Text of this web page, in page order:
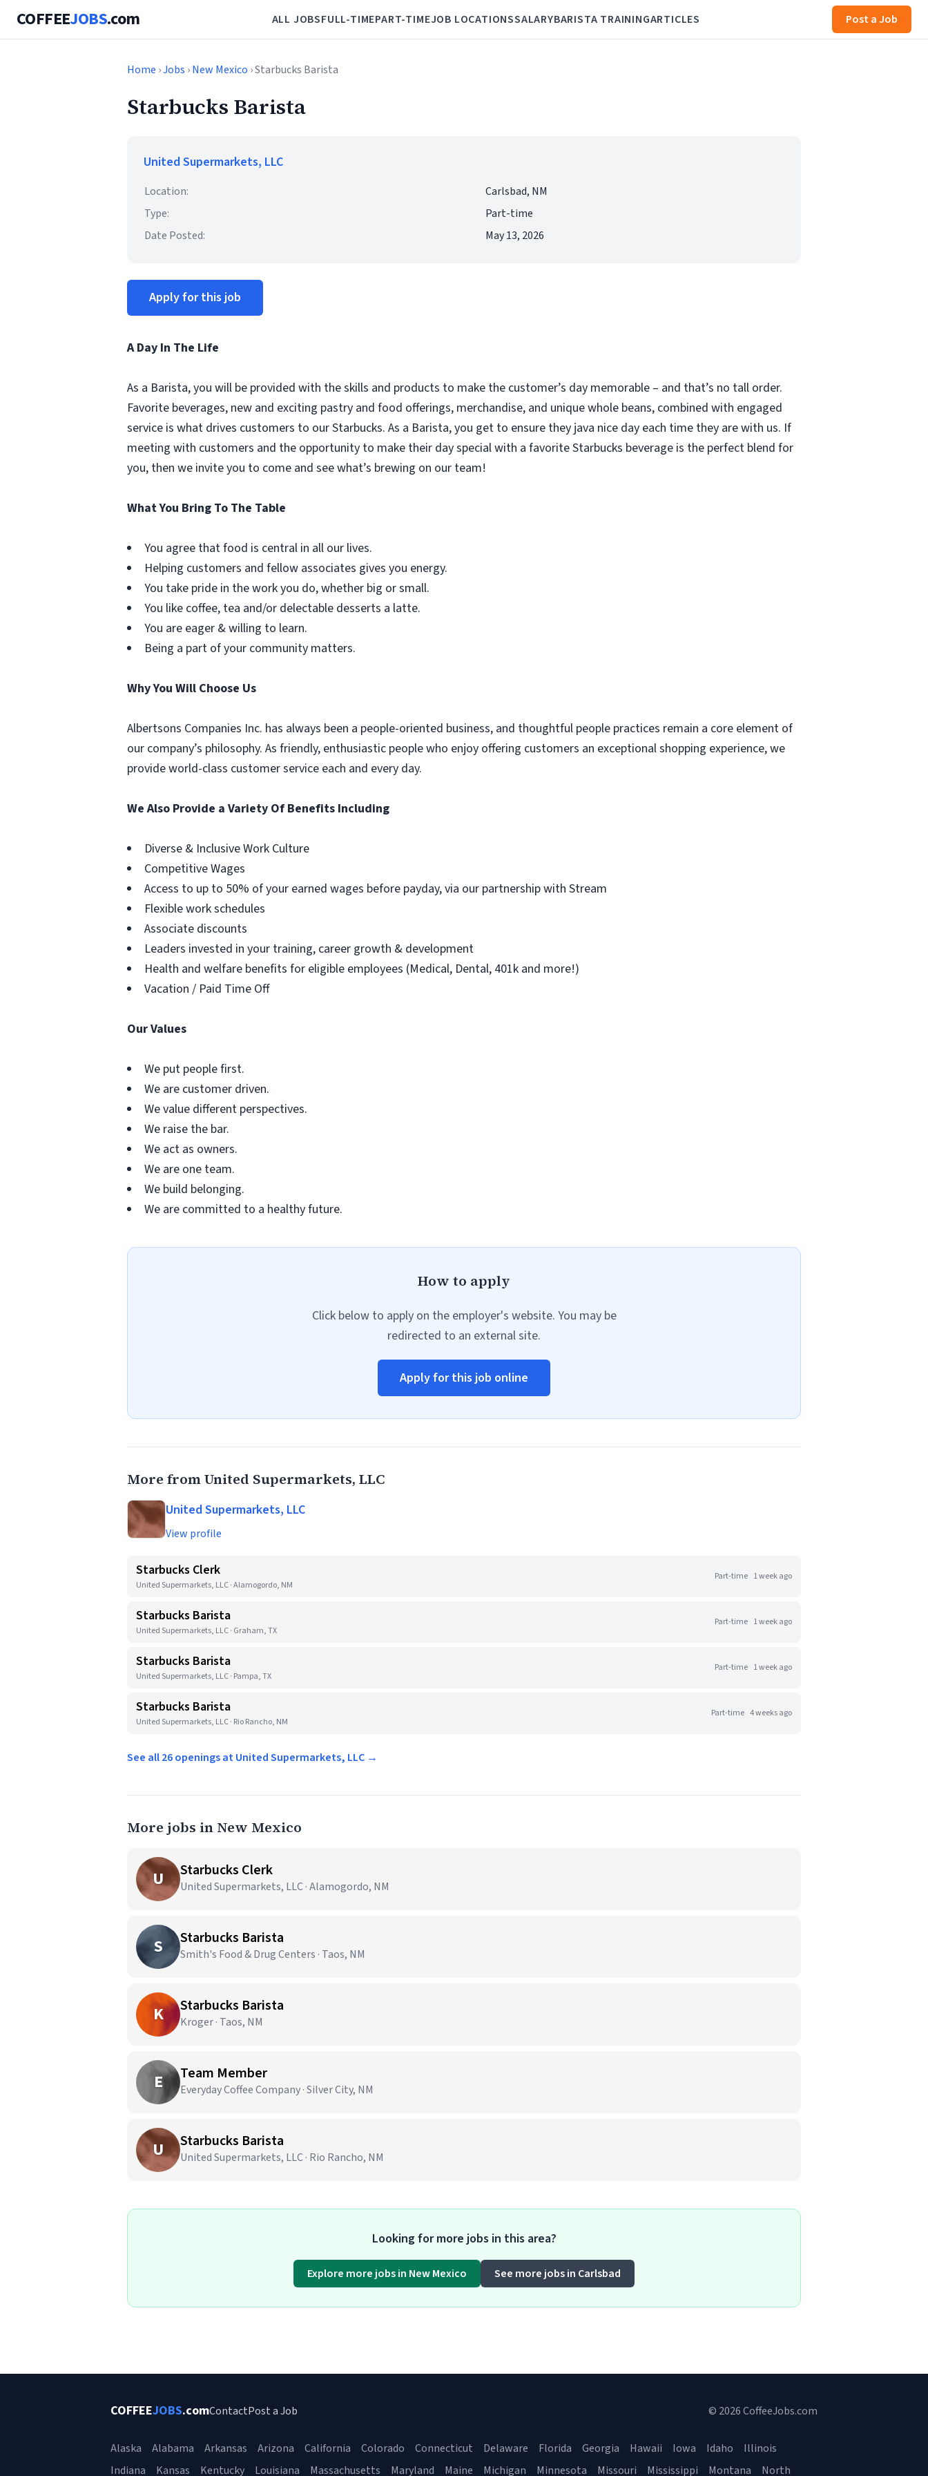
COFFEEJOBS.com ALL JOBSFULL-TIMEPART-TIMEJOB LOCATIONSSALARYBARISTA TRAININGARTICLES Post a Job
Home ›Jobs ›New Mexico › Starbucks Barista
Starbucks Barista
United Supermarkets, LLC
Location:
Carlsbad, NM
Type:
Part-time
Date Posted:
May 13, 2026
Apply for this job
A Day In The Life
As a Barista, you will be provided with the skills and products to make the customer’s day memorable – and that’s no tall order.
Favorite beverages, new and exciting pastry and food offerings, merchandise, and unique whole beans, combined with engaged
service is what drives customers to our Starbucks. As a Barista, you get to ensure they java nice day each time they are with us. If
meeting with customers and the opportunity to make their day special with a favorite Starbucks beverage is the perfect blend for
you, then we invite you to come and see what’s brewing on our team!
What You Bring To The Table
You agree that food is central in all our lives.
Helping customers and fellow associates gives you energy.
You take pride in the work you do, whether big or small.
You like coffee, tea and/or delectable desserts a latte.
You are eager & willing to learn.
Being a part of your community matters.
Why You Will Choose Us
Albertsons Companies Inc. has always been a people-oriented business, and thoughtful people practices remain a core element of
our company’s philosophy. As friendly, enthusiastic people who enjoy offering customers an exceptional shopping experience, we
provide world-class customer service each and every day.
We Also Provide a Variety Of Benefits Including
Diverse & Inclusive Work Culture
Competitive Wages
Access to up to 50% of your earned wages before payday, via our partnership with Stream
Flexible work schedules
Associate discounts
Leaders invested in your training, career growth & development
Health and welfare benefits for eligible employees (Medical, Dental, 401k and more!)
Vacation / Paid Time Off
Our Values
We put people first.
We are customer driven.
We value different perspectives.
We raise the bar.
We act as owners.
We are one team.
We build belonging.
We are committed to a healthy future.
How to apply
Click below to apply on the employer's website. You may be
redirected to an external site.
Apply for this job online
More from United Supermarkets, LLC
United Supermarkets, LLC
View profile
Starbucks Clerk
United Supermarkets, LLC · Alamogordo, NM
Part-time 1 week ago
Starbucks Barista
United Supermarkets, LLC · Graham, TX
Part-time 1 week ago
Starbucks Barista
United Supermarkets, LLC · Pampa, TX
Part-time 1 week ago
Starbucks Barista
United Supermarkets, LLC · Rio Rancho, NM
Part-time 4 weeks ago
See all 26 openings at United Supermarkets, LLC →
More jobs in New Mexico
U Starbucks Clerk
United Supermarkets, LLC · Alamogordo, NM
S Starbucks Barista
Smith's Food & Drug Centers · Taos, NM
K Starbucks Barista
Kroger · Taos, NM
E Team Member
Everyday Coffee Company · Silver City, NM
U Starbucks Barista
United Supermarkets, LLC · Rio Rancho, NM
Looking for more jobs in this area?
Explore more jobs in New Mexico See more jobs in Carlsbad
COFFEEJOBS.comContactPost a Job © 2026 CoffeeJobs.com
Alaska Alabama Arkansas Arizona California Colorado Connecticut Delaware Florida Georgia Hawaii Iowa Idaho
Illinois
Indiana
Kansas Kentucky Louisiana Massachusetts Maryland Maine Michigan Minnesota Missouri Mississippi Montana North